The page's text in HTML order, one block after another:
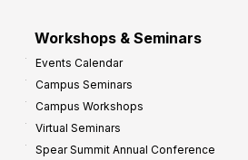
Workshops & Seminars
Events Calendar
Campus Seminars
Campus Workshops
Virtual Seminars
Spear Summit Annual Conference